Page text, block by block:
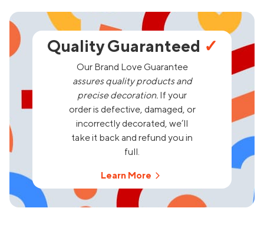
Quality Guaranteed ✓
Our Brand Love Guarantee
assures quality products and
precise decoration. If your
order is defective, damaged, or
incorrectly decorated, we’ll
take it back and refund you in
full.
Learn More